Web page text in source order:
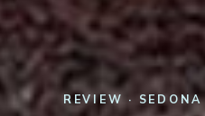
REVIEW · SEDONA